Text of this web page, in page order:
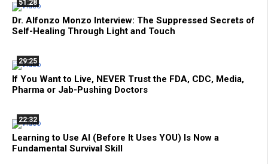
51:28
Dr. Alfonzo Monzo Interview: The Suppressed Secrets of
Self-Healing Through Light and Touch
29:25
If You Want to Live, NEVER Trust the FDA, CDC, Media,
Pharma or Jab-Pushing Doctors
22:32
Learning to Use AI (Before It Uses YOU) Is Now a
Fundamental Survival Skill